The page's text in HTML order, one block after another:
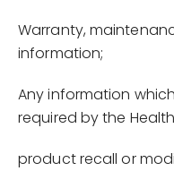
Warranty,
information;
Any information
required by the
product recall or